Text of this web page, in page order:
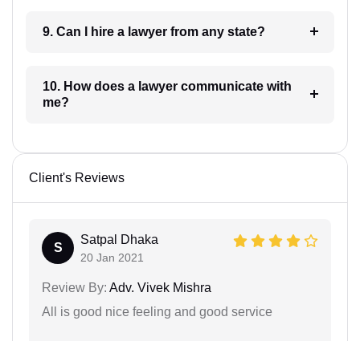
9. Can I hire a lawyer from any state?
10. How does a lawyer communicate with
me?
Client's Reviews
S
Satpal Dhaka
20 Jan 2021
Review By: Adv. Vivek Mishra
All is good nice feeling and good service